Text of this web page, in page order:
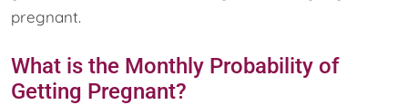
pregnant.
What is the Monthly Probability of
Getting Pregnant?